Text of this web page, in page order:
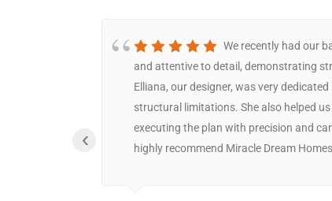
We recently had our
and attentive to detail, demonstrating
Elliana, our designer, was very
structural limitations. She also helped
executing the plan with precision and
highly recommend Miracle Dream
‹